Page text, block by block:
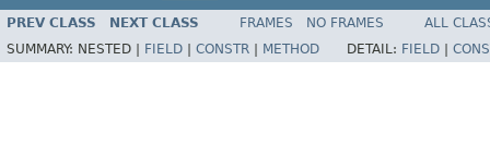
PREV CLASS NEXT CLASS FRAMES NO FRAMES
ALL
SUMMARY: NESTED | FIELD CONSTR METHOD DETAIL: FIELD